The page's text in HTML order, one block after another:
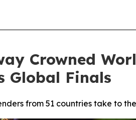
Crowned
Global Finals
from 51 countries take to